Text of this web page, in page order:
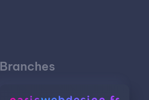
Branches